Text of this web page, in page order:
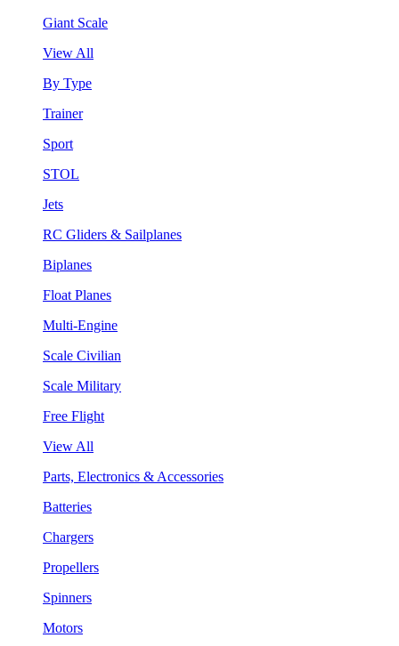
Giant Scale
View All
By Type
Trainer
Sport
STOL
Jets
RC Gliders & Sailplanes
Biplanes
Float Planes
Multi-Engine
Scale Civilian
Scale Military
Free Flight
View All
Parts, Electronics & Accessories
Batteries
Chargers
Propellers
Spinners
Motors